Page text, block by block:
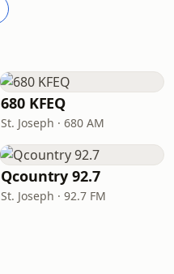
680 KFEQ
St. Joseph · 680 AM
Qcountry 92.7
St. Joseph · 92.7 FM